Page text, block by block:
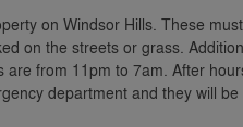
on Windsor Hills. These
on the streets or grass.
from 11pm to 7am. After
department and they will